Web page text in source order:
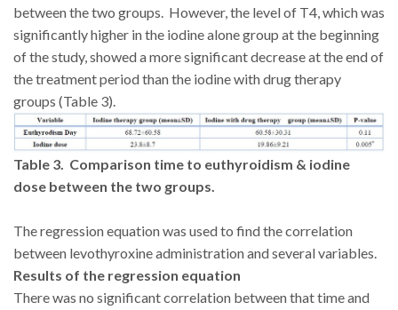
between the two groups. However, the level of T4, which was
significantly higher in the iodine alone group at the beginning
of the study, showed a more significant decrease at the end of
the treatment period than the iodine with drug therapy
groups (Table 3).
Table 3. Comparison time to euthyroidism & iodine
dose between the two groups.
The regression equation was used to find the correlation
between levothyroxine administration and several variables.
Results of the regression equation
There was no significant correlation between that time and